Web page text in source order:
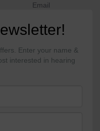
Email
Enter your name &
interested in hearing